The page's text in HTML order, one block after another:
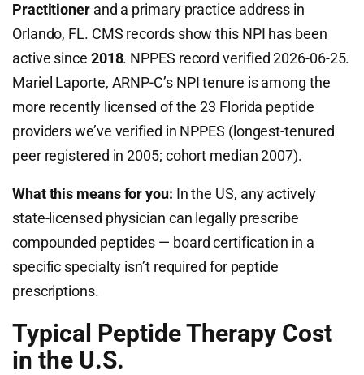
Practitionerand a primary practice address in
Orlando, FL. CMS records show this NPI has been
active since 2018. NPPES record verified 2026-06-25.
Mariel Laporte, ARNP-C’s NPI tenure is among the
more recently licensed of the 23 Florida peptide
providers we’ve verified in NPPES (longest-tenured
peer registered in 2005; cohort median 2007).
What this means for you: In the US, any actively
state-licensed physician can legally prescribe
compounded peptides — board certification in a
specific specialty isn’t required for peptide
prescriptions.
Typical Peptide Therapy Cost
in the U.S.